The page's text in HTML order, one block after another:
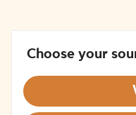
Choose your